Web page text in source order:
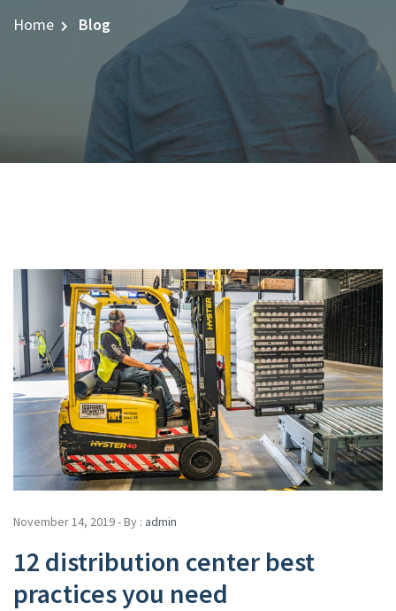
Home Blog
November 14, 2019 - By : admin
12 distribution center best
practices you need